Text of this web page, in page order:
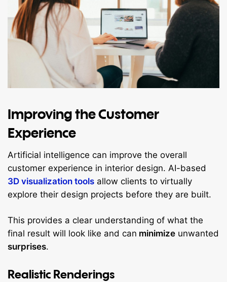
Improving the Customer
Experience
Artificial intelligence can improve the overall
customer experience in interior design. AI-based
3D visualization tools allow clients to virtually
explore their design projects before they are built.
This provides a clear understanding of what the
final result will look like and can minimize unwanted
surprises.
Realistic Renderings